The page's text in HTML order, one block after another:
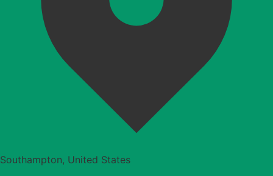
Southampton, United States